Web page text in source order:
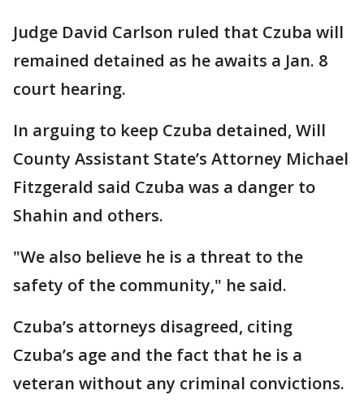
Judge David Carlson ruled that Czuba will
remained detained as he awaits a Jan. 8
court hearing.
In arguing to keep Czuba detained, Will
County Assistant State’s Attorney Michael
Fitzgerald said Czuba was a danger to
Shahin and others.
"We also believe he is a threat to the
safety of the community," he said.
Czuba’s attorneys disagreed, citing
Czuba’s age and the fact that he is a
veteran without any criminal convictions.